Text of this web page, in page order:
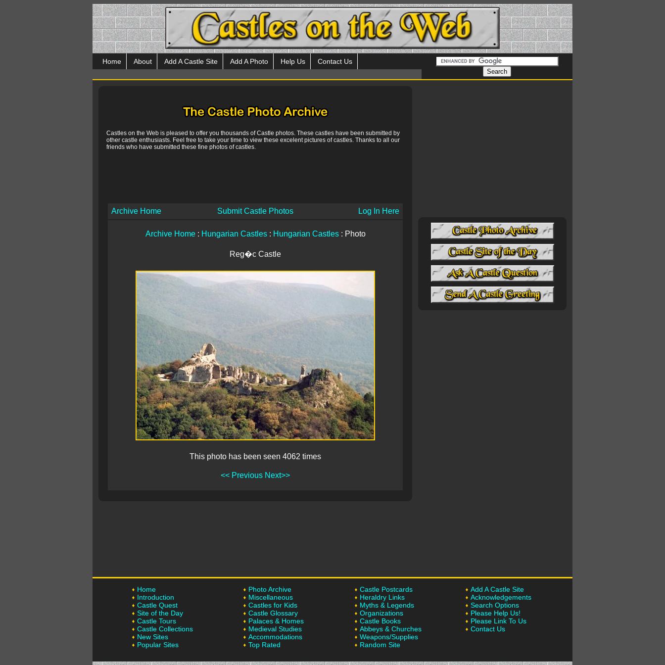
Home About Add A Castle Site Add A Photo Help Us Contact Us
Castles on the Web is pleased to offer you thousands of Castle photos. These castles have been submitted by
other castle enthusiasts. Feel free to take your time to view these excelent pictures of castles. Thanks to all our
friends who have submitted these fine photos of castles.
Archive Home Submit Castle Photos Log In Here
Archive Home: Hungarian Castles: Hungarian Castles: Photo
Reg�c Castle
This photo has been seen 4062 times
<< Previous Next>>
Home
Introduction
Castle Quest
Site of the Day
Castle Tours
Castle Collections
New Sites
Popular Sites
Photo Archive
Miscellaneous
Castles for Kids
Castle Glossary
Palaces & Homes
Medieval Studies
Accommodations
Top Rated
Castle Postcards
Heraldry Links
Myths & Legends
Organizations
Castle Books
Abbeys & Churches
Weapons/Supplies
Random Site
Add A Castle Site
Acknowledgements
Search Options
Please Help Us!
Please Link To Us
Contact Us